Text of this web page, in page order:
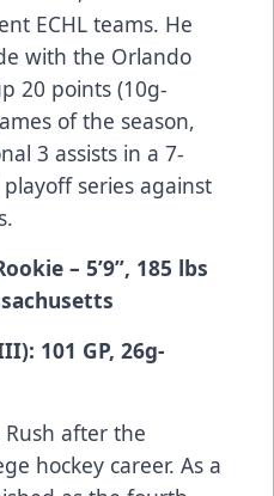
ECHL teams. He
with the Orlando
20 points (10g-
of the season,
3 assists in a 7-
series against
– 5’9”, 185 lbs
101 GP, 26g-
after the
hockey career. As a